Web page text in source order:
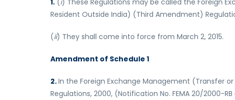
1. (i) These Regulations may be called the Foreign
Resident Outside India) (Third Amendment)
(ii) They shall come into force from March 2, 2015.
Amendment of Schedule 1
2.In the Foreign Exchange Management (Transfer
Regulations, 2000, (Notification No. FEMA 20/2000-